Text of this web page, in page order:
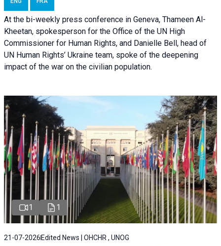
At the bi-weekly press conference in Geneva, Thameen Al-
Kheetan, spokesperson for the Office of the UN High
Commissioner for Human Rights, and Danielle Bell, head of
UN Human Rights’ Ukraine team, spoke of the deepening
impact of the war on the civilian population.
1 1
21-07-2026 Edited News | OHCHR , UNOG